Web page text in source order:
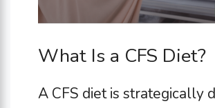
What Is a CFS Diet?
A CFS diet is strategically